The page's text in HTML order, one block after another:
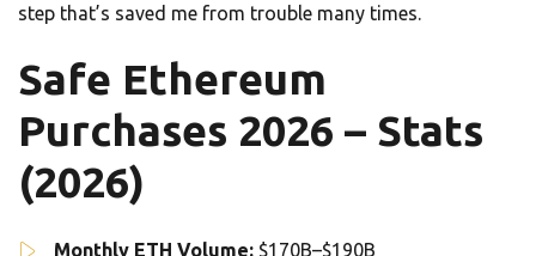
step that’s saved me from trouble many times.
Safe Ethereum
Purchases 2026 – Stats
(2026)
Monthly ETH Volume: $170B–$190B